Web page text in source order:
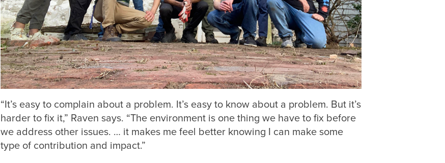
“It’s easy to complain about a problem. It’s easy to know about a problem. But it’s
harder to fix it,” Raven says. “The environment is one thing we have to fix before
we address other issues. … it makes me feel better knowing I can make some
type of contribution and impact.”